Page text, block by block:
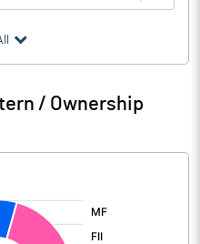
Mar 2026
UnAudited
8561.14
/ Ownership